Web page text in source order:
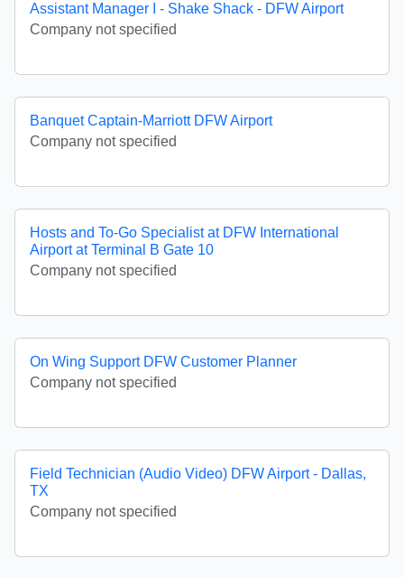
Assistant Manager I - Shake Shack - DFW Airport
Company not specified
Banquet Captain-Marriott DFW Airport
Company not specified
Hosts and To-Go Specialist at DFW International
Airport at Terminal B Gate 10
Company not specified
On Wing Support DFW Customer Planner
Company not specified
Field Technician (Audio Video) DFW Airport - Dallas,
TX
Company not specified